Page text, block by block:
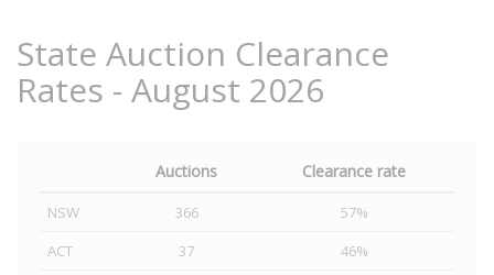
State Auction Clearance
Rates - August 2026
Auctions Clearance rate
NSW 366
57%
ACT
37
46%